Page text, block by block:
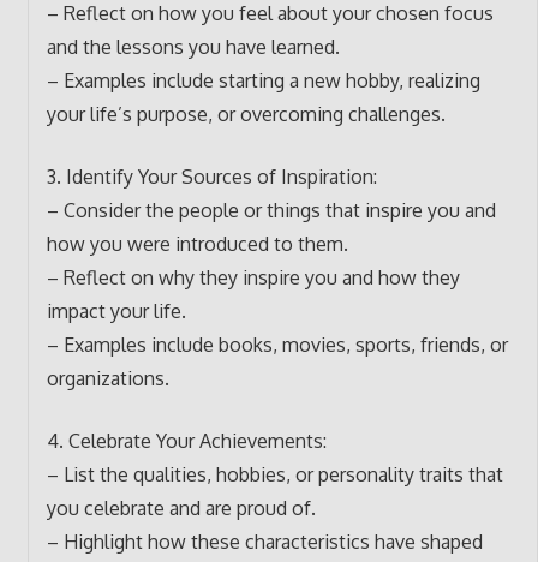
– Reflect on how you feel about your chosen focus
and the lessons you have learned.
– Examples include starting a new hobby, realizing
your life’s purpose, or overcoming challenges.
3. Identify Your Sources of Inspiration:
– Consider the people or things that inspire you and
how you were introduced to them.
– Reflect on why they inspire you and how they
impact your life.
– Examples include books, movies, sports, friends, or
organizations.
4. Celebrate Your Achievements:
– List the qualities, hobbies, or personality traits that
you celebrate and are proud of.
– Highlight how these characteristics have shaped